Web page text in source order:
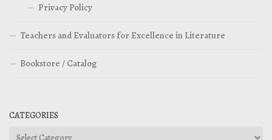
Privacy Policy
Teachers and Evaluators for Excellence in Literature
Bookstore / Catalog
CATEGORIES
Categories